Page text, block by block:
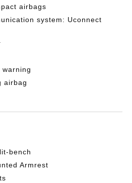
airbags
system: Uconnect
airbag
bench
Armrest